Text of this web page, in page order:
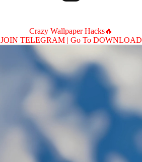
Crazy Wallpaper Hacks🔥
JOIN TELEGRAM | Go To DOWNLOAD